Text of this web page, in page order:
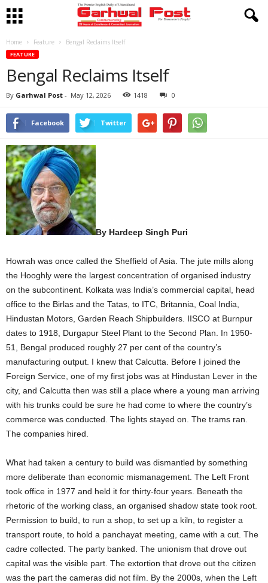
Home Feature Bengal Reclaims Itself
FEATURE
Bengal Reclaims Itself
By Garhwal Post - May 12, 2026 1418 0
Facebook Twitter
By Hardeep Singh Puri
Howrah was once called the Sheffield of Asia. The jute mills along
the Hooghly were the largest concentration of organised industry
on the subcontinent. Kolkata was India’s commercial capital, head
office to the Birlas and the Tatas, to ITC, Britannia, Coal India,
Hindustan Motors, Garden Reach Shipbuilders. IISCO at Burnpur
dates to 1918, Durgapur Steel Plant to the Second Plan. In 1950-
51, Bengal produced roughly 27 per cent of the country’s
manufacturing output. I knew that Calcutta. Before I joined the
Foreign Service, one of my first jobs was at Hindustan Lever in the
city, and Calcutta then was still a place where a young man arriving
with his trunks could be sure he had come to where the country’s
commerce was conducted. The lights stayed on. The trams ran.
The companies hired.
What had taken a century to build was dismantled by something
more deliberate than economic mismanagement. The Left Front
took office in 1977 and held it for thirty-four years. Beneath the
rhetoric of the working class, an organised shadow state took root.
Permission to build, to run a shop, to set up a kiln, to register a
transport route, to hold a panchayat meeting, came with a cut. The
cadre collected. The party banked. The unionism that drove out
capital was the visible part. The extortion that drove out the citizen
was the part the cameras did not film. By the 2000s, when the Left